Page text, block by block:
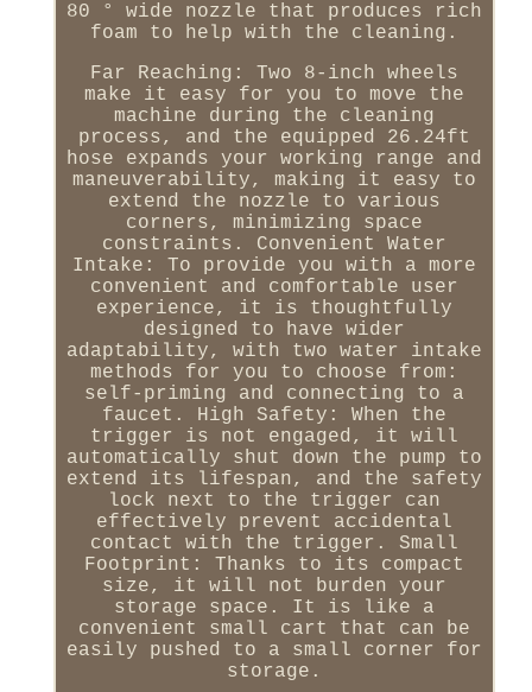
80 ° wide nozzle that produces rich
foam to help with the cleaning.
Far Reaching: Two 8-inch wheels
make it easy for you to move the
machine during the cleaning
process, and the equipped 26.24ft
hose expands your working range and
maneuverability, making it easy to
extend the nozzle to various
corners, minimizing space
constraints. Convenient Water
Intake: To provide you with a more
convenient and comfortable user
experience, it is thoughtfully
designed to have wider
adaptability, with two water intake
methods for you to choose from:
self-priming and connecting to a
faucet. High Safety: When the
trigger is not engaged, it will
automatically shut down the pump to
extend its lifespan, and the safety
lock next to the trigger can
effectively prevent accidental
contact with the trigger. Small
Footprint: Thanks to its compact
size, it will not burden your
storage space. It is like a
convenient small cart that can be
easily pushed to a small corner for
storage.